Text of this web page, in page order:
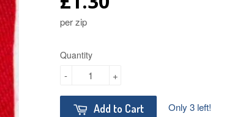
per zip
Quantity
+
-
Add to Cart Only 3 left!